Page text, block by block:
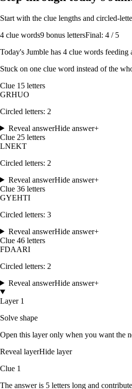
Start with the clue lengths and circled-
4 clue words9 bonus lettersFinal: 4 / 5
Today's Jumble has 4 clue words feeding
Stuck on one clue word instead of the
Clue 1 5 letters
GRHUO
Circled letters: 2
Reveal answerHide answer+
Clue 25 letters
LNEKT
Circled letters: 2
Reveal answerHide answer+
Clue 36 letters
GYEHTI
Circled letters: 3
Reveal answerHide answer+
Clue 46 letters
FDAARI
Circled letters: 2
Reveal answerHide answer+
Layer 1
Solve shape
Open this layer only when you want the
Reveal layerHide layer
Clue 1
The answer is 5 letters long and